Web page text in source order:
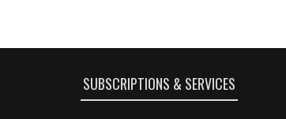
SUBSCRIPTIONS & SERVICES